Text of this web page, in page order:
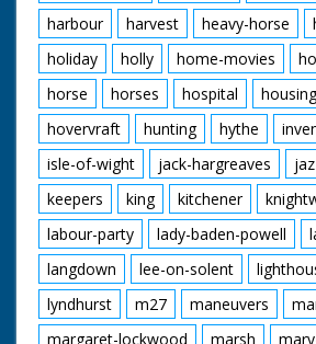
harbour
harvest heavy-horse
holiday
holly home-movies
horse
horses hospital housing
hovervraft
hunting hythe
isle-of-wight
jack-hargreaves
keepers
king kitchener
labour-party
lady-baden-powell
langdown
lee-on-solent
lyndhurst
m27 maneuvers
margaret-lockwood
marsh